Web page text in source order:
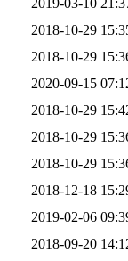
2018-10-29
2018-10-29
2020-09-15
2018-10-29
2018-10-29
2018-10-29
2018-12-18
2019-02-06
2018-09-20